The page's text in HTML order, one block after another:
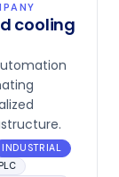
cooling
INDUSTRIAL